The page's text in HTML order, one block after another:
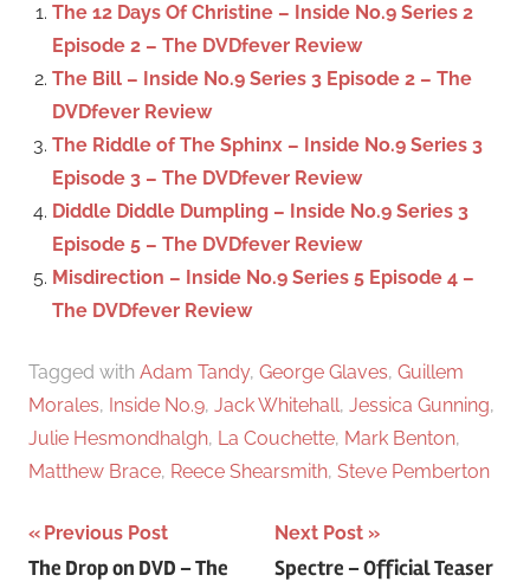
h
The 12 Days Of Christine – Inside No.9 Series 2
Episode 2 – The DVDfever Review
The Bill – Inside No.9 Series 3 Episode 2 – The
DVDfever Review
The Riddle of The Sphinx – Inside No.9 Series 3
Episode 3 – The DVDfever Review
Diddle Diddle Dumpling – Inside No.9 Series 3
Episode 5 – The DVDfever Review
Misdirection – Inside No.9 Series 5 Episode 4 –
The DVDfever Review
Tagged with Adam Tandy, George Glaves, Guillem
Morales, Inside No.9, Jack Whitehall, Jessica Gunning,
Julie Hesmondhalgh, La Couchette, Mark Benton,
Matthew Brace, Reece Shearsmith, Steve Pemberton
Post
Previous Post
The Drop on DVD – The
Next Post
Spectre – Official Teaser